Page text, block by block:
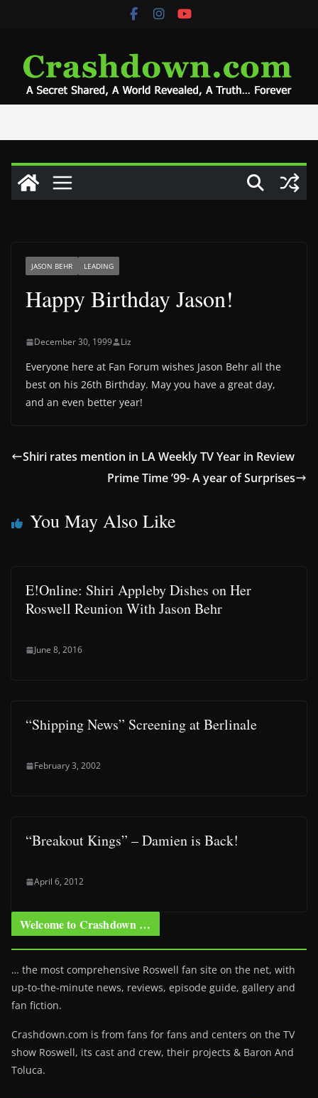
JASON BEHR LEADING
Happy Birthday Jason!
December 30, 1999 Liz
Everyone here at Fan Forum wishes Jason Behr all the
best on his 26th Birthday. May you have a great day,
and an even better year!
Shiri rates mention in LA Weekly TV Year in Review
Prime Time ’99- A year of Surprises
You May Also Like
E!Online: Shiri Appleby Dishes on Her
Roswell Reunion With Jason Behr
June 8, 2016
“Shipping News” Screening at Berlinale
February 3, 2002
“Breakout Kings” – Damien is Back!
April 6, 2012
Welcome to Crashdown …
… the most comprehensive Roswell fan site on the net, with
up-to-the-minute news, reviews, episode guide, gallery and
fan fiction.
Crashdown.com is from fans for fans and centers on the TV
show Roswell, its cast and crew, their projects & Baron And
Toluca.